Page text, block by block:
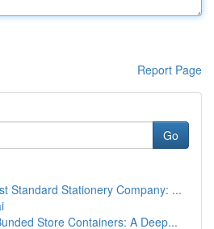
Report Page
Go
Standard Stationery Company: ...
Store Containers: A Deep...